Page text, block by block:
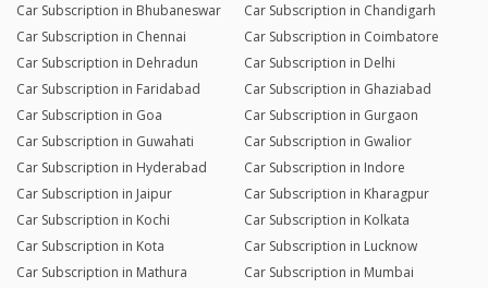
Car Subscription in Bhubaneswar
Car Subscription in Chandigarh
Car Subscription in Chennai
Car Subscription in Coimbatore
Car Subscription in Dehradun
Car Subscription in Delhi
Car Subscription in Faridabad
Car Subscription in Ghaziabad
Car Subscription in Goa
Car Subscription in Gurgaon
Car Subscription in Guwahati
Car Subscription in Gwalior
Car Subscription in Hyderabad
Car Subscription in Indore
Car Subscription in Jaipur
Car Subscription in Kharagpur
Car Subscription in Kochi
Car Subscription in Kolkata
Car Subscription in Kota
Car Subscription in Lucknow
Car Subscription in Mathura
Car Subscription in Mumbai